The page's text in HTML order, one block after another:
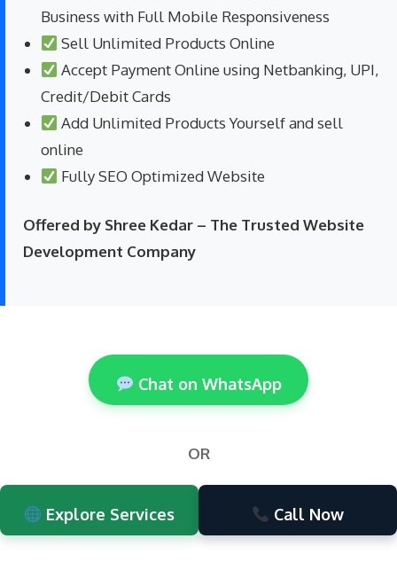
Business with Full Mobile Responsiveness
Sell Unlimited Products Online
Accept Payment Online using Netbanking, UPI,
Credit/Debit Cards
Add Unlimited Products Yourself and sell
online
Fully SEO Optimized Website
Offered by Shree Kedar – The Trusted Website
Development Company
Chat on WhatsApp
OR
Explore Services Call Now